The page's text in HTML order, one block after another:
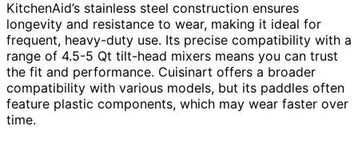
KitchenAid’s stainless steel construction ensures
longevity and resistance to wear, making it ideal for
frequent, heavy-duty use. Its precise compatibility with a
range of 4.5-5 Qt tilt-head mixers means you can trust
the fit and performance. Cuisinart offers a broader
compatibility with various models, but its paddles often
feature plastic components, which may wear faster over
time.